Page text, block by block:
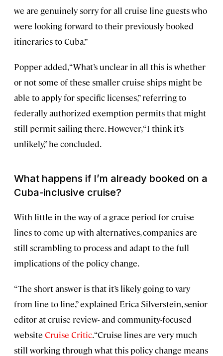
we are genuinely sorry for all cruise line guests who
were looking forward to their previously booked
itineraries to Cuba.”
Popper added, “What’s unclear in all this is whether
or not some of these smaller cruise ships might be
able to apply for specific licenses,” referring to
federally authorized exemption permits that might
still permit sailing there. However, “I think it’s
unlikely,” he concluded.
What happens if I’m already booked on a
Cuba-inclusive cruise?
With little in the way of a grace period for cruise
lines to come up with alternatives, companies are
still scrambling to process and adapt to the full
implications of the policy change.
“The short answer is that it’s likely going to vary
from line to line,” explained Erica Silverstein, senior
editor at cruise review- and community-focused
website Cruise Critic. “Cruise lines are very much
still working through what this policy change means